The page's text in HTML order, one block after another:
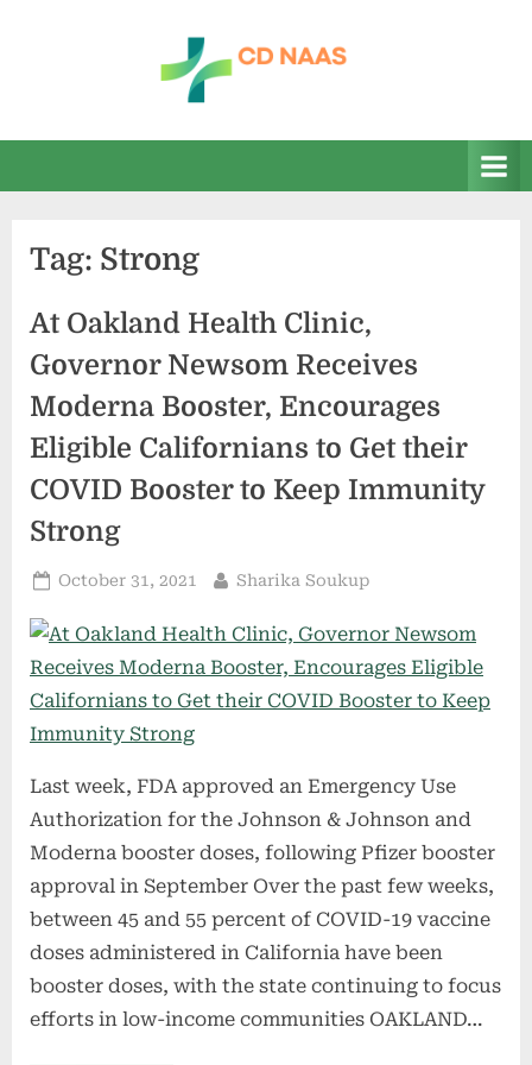
n
health
Tag: Strong
At Oakland Health Clinic,
Governor Newsom Receives
Moderna Booster, Encourages
Eligible Californians to Get their
COVID Booster to Keep Immunity
Strong
Posted
October 31, 2021 By
Sharika Soukup
Last week, FDA approved an Emergency Use
Authorization for the Johnson & Johnson and
Moderna booster doses, following Pfizer booster
approval in September Over the past few weeks,
between 45 and 55 percent of COVID-19 vaccine
doses administered in California have been
booster doses, with the state continuing to focus
efforts in low-income communities OAKLAND…